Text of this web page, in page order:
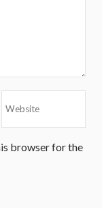
browser for the